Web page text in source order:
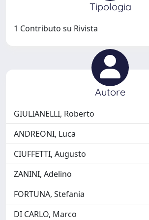
Tipologia
1 Contributo su Rivista
Autore
GIULIANELLI, Roberto
ANDREONI, Luca
CIUFFETTI, Augusto
ZANINI, Adelino
FORTUNA, Stefania
DI CARLO, Marco